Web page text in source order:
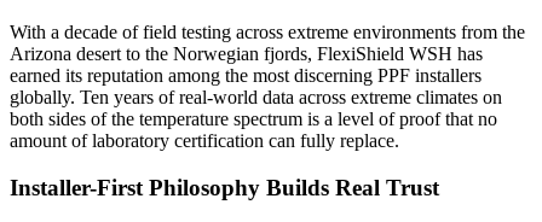
With a decade of field testing across extreme environments from the
Arizona desert to the Norwegian fjords, FlexiShield WSH has
earned its reputation among the most discerning PPF installers
globally. Ten years of real-world data across extreme climates on
both sides of the temperature spectrum is a level of proof that no
amount of laboratory certification can fully replace.
Installer-First Philosophy Builds Real Trust